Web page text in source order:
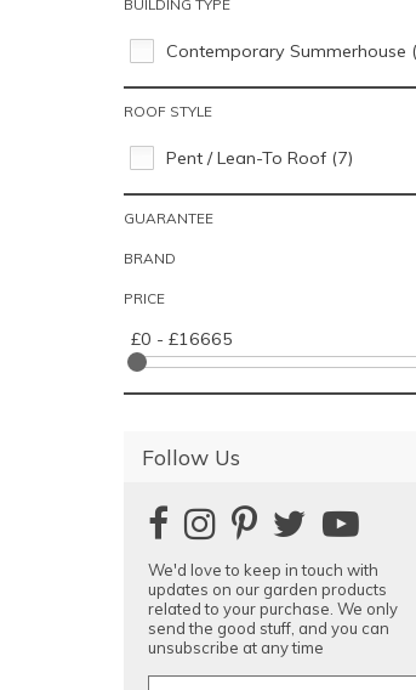
BUILDING TYPE
Contemporary Summerhouse
ROOF STYLE
Pent / Lean-To Roof (7)
GUARANTEE
BRAND
PRICE
£0 - £16665
Follow Us
We'd love to keep in touch with
updates on our garden products
related to your purchase. We only
send the good stuff, and you can
unsubscribe at any time